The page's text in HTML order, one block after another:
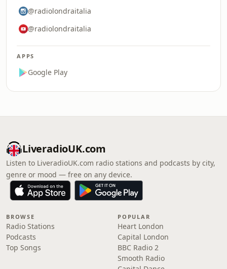
@radiolondraitalia
@radiolondraitalia
APPS
Google Play
LiveradioUK.com
Listen to LiveradioUK.com radio stations and podcasts by city,
genre or mood — free on any device.
BROWSE
Radio Stations
Podcasts
Top Songs
POPULAR
Heart London
Capital London
BBC Radio 2
Smooth Radio